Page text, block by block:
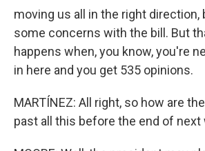
moving us all in the right direction,
some concerns with the bill. But
happens when, you know, you're
in here and you get 535 opinions.
MARTÍNEZ: All right, so how are
past all this before the end of next